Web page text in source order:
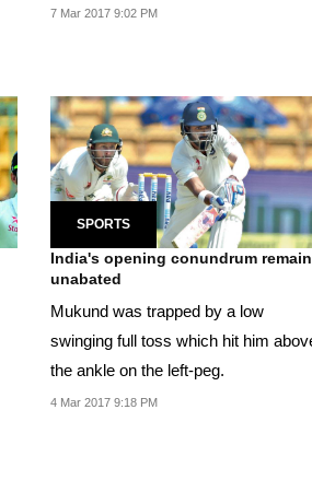
7 Mar 2017 9:02 PM
SPORTS
India's opening conundrum
unabated
Mukund was trapped by a low
swinging full toss which hit him
the ankle on the left-peg.
4 Mar 2017 9:18 PM